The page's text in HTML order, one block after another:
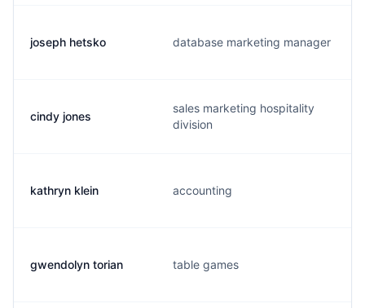
joseph hetsko database marketing manager
cindy jones
sales marketing hospitality
division
kathryn klein accounting
gwendolyn torian table games